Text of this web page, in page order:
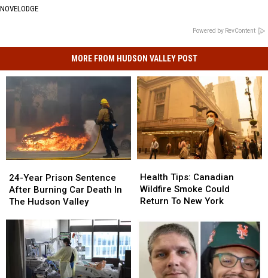
NOVELODGE
Powered by RevContent
MORE FROM HUDSON VALLEY POST
Year
Prison
Sentence
Burning
Death
24-Year Prison Sentence
After Burning Car Death In
The Hudson Valley
Year
Prison
Sentence
Burning
Death
Tips:
Canadian
Wildfire
Could
Return
New
York
Health Tips: Canadian
Wildfire Smoke Could
Return To New York
Tips:
Canadian
Wildfire
Could
Return
New
York